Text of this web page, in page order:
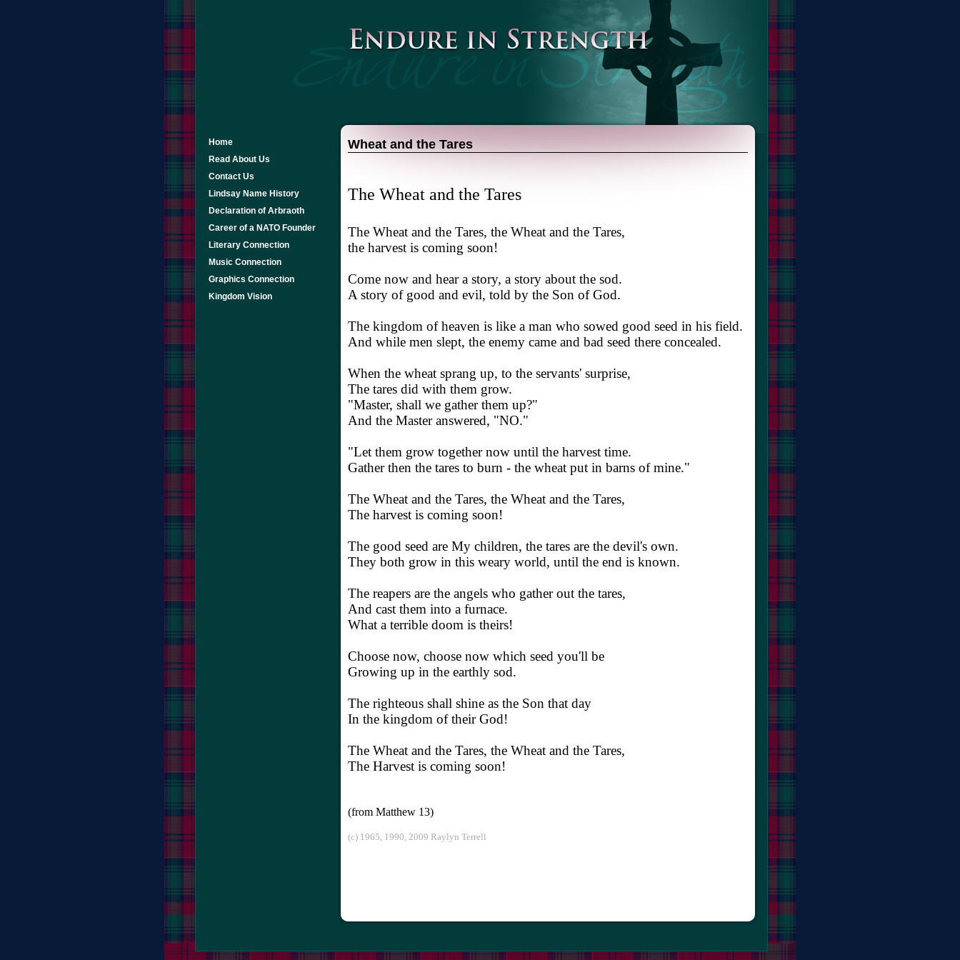
Home
Read About Us
Contact Us
Lindsay Name History
Declaration of Arbraoth
Career of a NATO Founder
Literary Connection
Music Connection
Graphics Connection
Kingdom Vision
Wheat and the Tares
The Wheat and the Tares
The Wheat and the Tares, the Wheat and the Tares,
the harvest is coming soon!
Come now and hear a story, a story about the sod.
A story of good and evil, told by the Son of God.
The kingdom of heaven is like a man who sowed good seed in his field.
And while men slept, the enemy came and bad seed there concealed.
When the wheat sprang up, to the servants' surprise,
The tares did with them grow.
"Master, shall we gather them up?"
And the Master answered, "NO."
"Let them grow together now until the harvest time.
Gather then the tares to burn - the wheat put in barns of mine."
The Wheat and the Tares, the Wheat and the Tares,
The harvest is coming soon!
The good seed are My children, the tares are the devil's own.
They both grow in this weary world, until the end is known.
The reapers are the angels who gather out the tares,
And cast them into a furnace.
What a terrible doom is theirs!
Choose now, choose now which seed you'll be
Growing up in the earthly sod.
The righteous shall shine as the Son that day
In the kingdom of their God!
The Wheat and the Tares, the Wheat and the Tares,
The Harvest is coming soon!
(from Matthew 13)
(c) 1965, 1990, 2009 Raylyn Terrell